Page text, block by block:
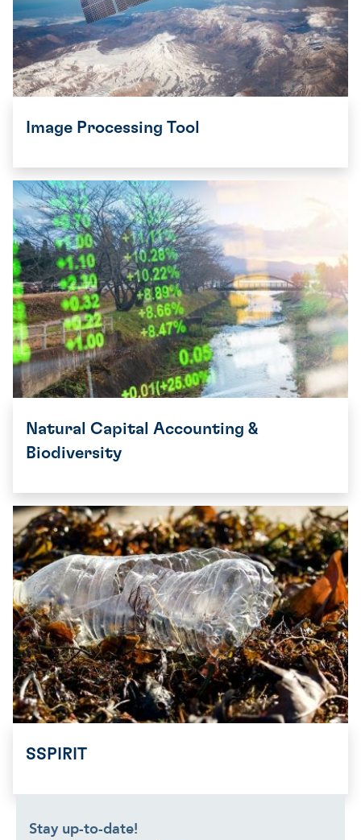
Image Processing Tool
Natural Capital Accounting &
Biodiversity
SSPIRIT
Stay up-to-date!